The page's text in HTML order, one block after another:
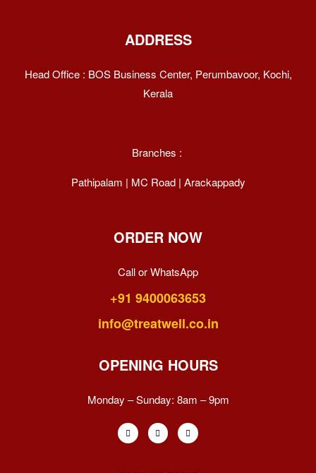
ADDRESS
Head Office : BOS Business Center, Perumbavoor, Kochi,
Kerala
Branches :
Pathipalam | MC Road | Arackappady
ORDER NOW
Call or WhatsApp
+91 9400063653
info@treatwell.co.in
OPENING HOURS
Monday – Sunday: 8am – 9pm